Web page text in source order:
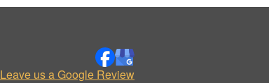
Leave us a Google Review